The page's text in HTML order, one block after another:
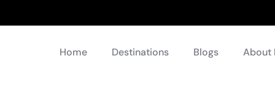
Home Destinations Blogs About